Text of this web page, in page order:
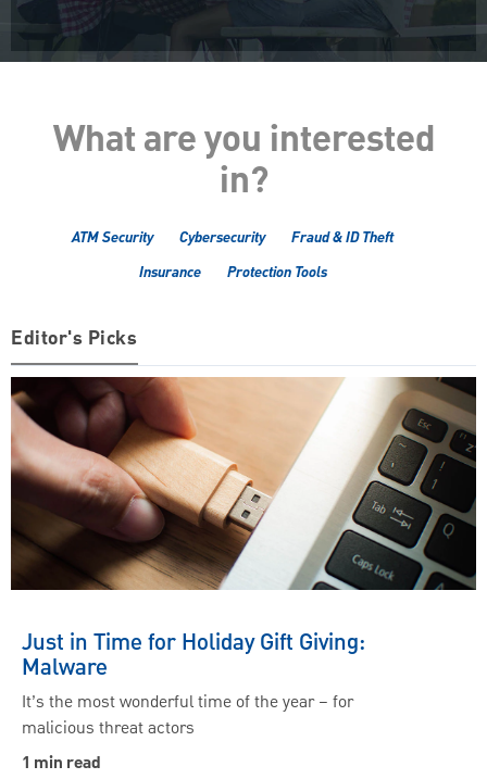
What are you interested
in?
ATM Security Cybersecurity
Fraud & ID Theft
Insurance
Protection Tools
Editor's Picks
Just in Time for Holiday Gift Giving:
Malware
It’s the most wonderful time of the year – for
malicious threat actors
1 min read